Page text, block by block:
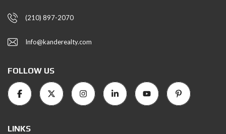
(210) 897-2070
Info@kanderealty.com
FOLLOW US
LINKS